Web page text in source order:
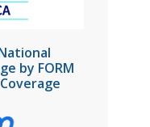
by FORM